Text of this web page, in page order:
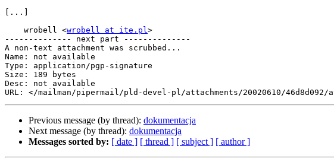
[...]
    wrobell <
wrobell at ite.pl>
-------------- next part --------------
A non-text attachment was scrubbed...
Name: not available
Type: application/pgp-signature
Size: 189 bytes
Desc: not available
Previous message (by thread): dokumentacja
Next message (by thread): dokumentacja
Messages sorted by: [ date ] [ thread ] [ subject ] [ author ]